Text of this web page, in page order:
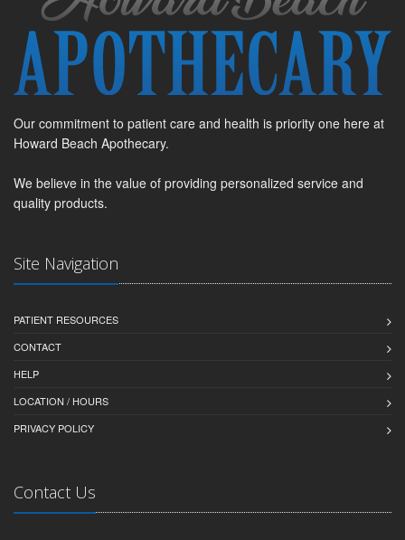
Our commitment to patient care and health is priority one here at
Howard Beach Apothecary.
We believe in the value of providing personalized service and
quality products.
Site Navigation
PATIENT RESOURCES
CONTACT
HELP
LOCATION / HOURS
PRIVACY POLICY
Contact Us